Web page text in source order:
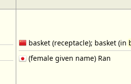
basket (receptacle); basket (in
(female given name) Ran